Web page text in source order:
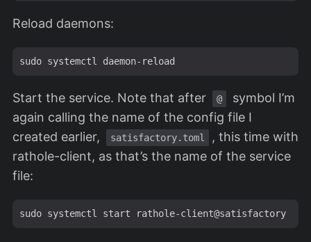
Reload daemons:
Start the service. Note that after @
symbol I’m
again calling the name of the config file I
created earlier,
satisfactory.toml
, this time with
rathole-client, as that’s the name of the service
file: